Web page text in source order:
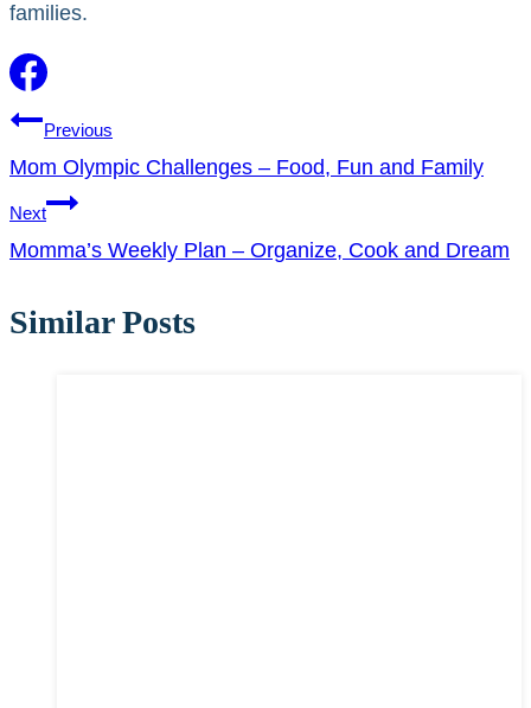
families.
Post
navigation
Previous
Mom Olympic Challenges – Food, Fun and Family
Next
Momma’s Weekly Plan – Organize, Cook and Dream
Similar Posts